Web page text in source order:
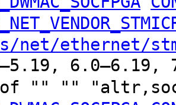
net/ethernet/
6.0–6.19,
"" ""